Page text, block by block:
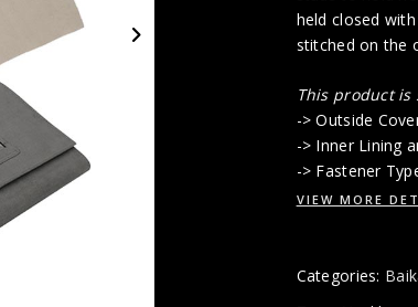
held closed
stitched on the
This product
-> Outside
-> Inner Lining
-> Fastener
VIEW MORE
Categories: